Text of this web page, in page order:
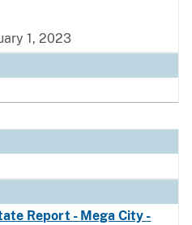
1, 2023
Report - Mega City -